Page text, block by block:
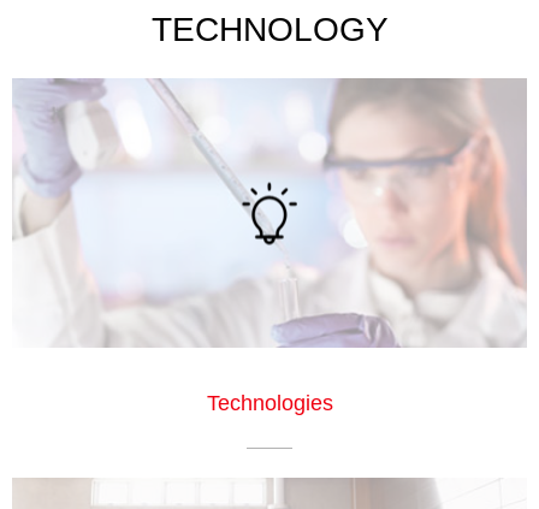
TECHNOLOGY
Technologies